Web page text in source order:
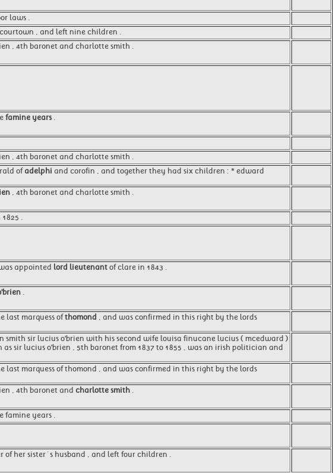
laws .
, and left nine children .
, 4th baronet and charlotte smith .
famine years.
, 4th baronet and charlotte smith .
ofadelphi and corofin , and together they had six children : * edward
, 4th baronet and charlotte smith .
.
appointed lord lieutenant of clare in 1843 .
.
last marquess ofthomond , and was confirmed in this right by the lords
sir lucius o'brien with his second wife louisa finucane lucius ( mcedward )
sir lucius o'brien , 5th baronet from 1837 to 1855 , was an irish politician and
last marquess of thomond , and was confirmed in this right by the lords
, 4th baronet and charlotte smith .
famine years .
her sister´s husband , and left four children .